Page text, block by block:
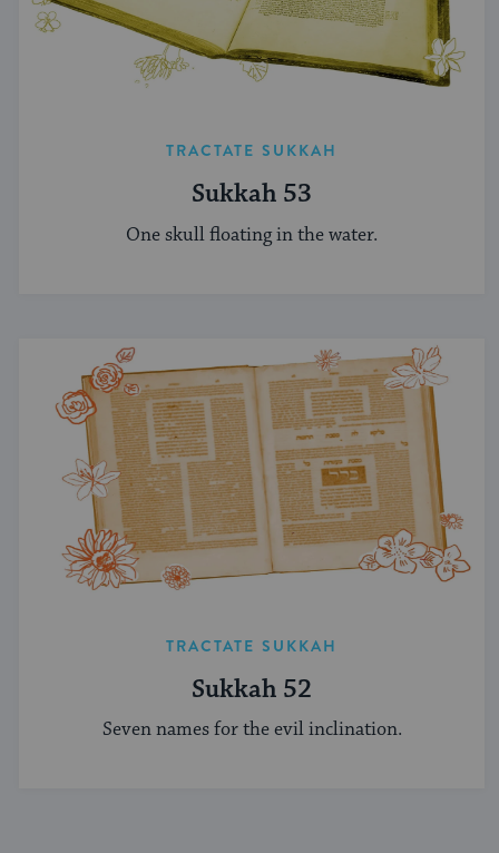
TRACTATE SUKKAH
Sukkah 53
One skull floating in the water.
TRACTATE SUKKAH
Sukkah 52
Seven names for the evil inclination.